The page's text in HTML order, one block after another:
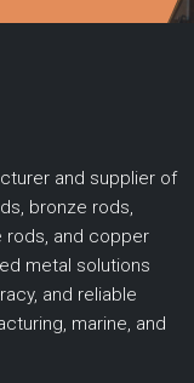
and supplier of
bronze rods,
rods, and copper
metal solutions
and reliable
marine, and